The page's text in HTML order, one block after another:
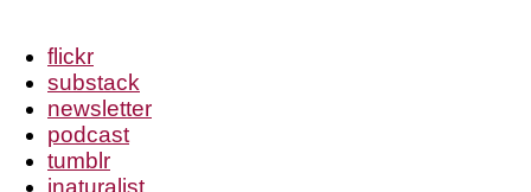
flickr
substack
newsletter
podcast
tumblr
inaturalist